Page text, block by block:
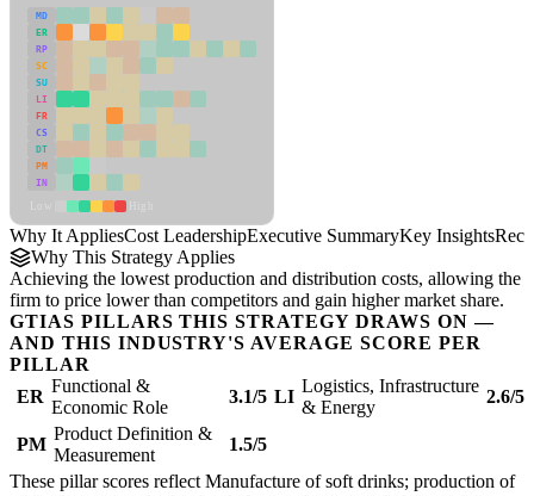
MD
ER
RP
SC
SU
LI
FR
CS
DT
PM
IN
Why It AppliesCost LeadershipExecutive SummaryKey Insights
Why This Strategy Applies
Achieving the lowest production and distribution costs, allowing the
firm to price lower than competitors and gain higher market share.
GTIAS PILLARS THIS STRATEGY DRAWS ON —
AND THIS INDUSTRY'S AVERAGE SCORE PER
PILLAR
ER
Functional &
Economic Role
3.1/5 LI
Logistics, Infrastructure
& Energy
2.6/5
PM
Product Definition &
Measurement
1.5/5
These pillar scores reflect Manufacture of soft drinks; production of